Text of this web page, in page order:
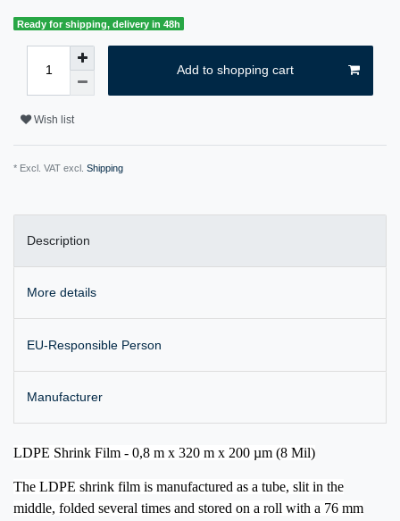
Ready for shipping, delivery in 48h
Add to shopping cart
Wish list
* Excl. VAT excl. Shipping
Description
More details
EU-Responsible Person
Manufacturer
LDPE Shrink Film - 0,8 m x 320 m x 200 µm (8 Mil)
The LDPE shrink film is manufactured as a tube, slit in the
middle, folded several times and stored on a roll with a 76 mm